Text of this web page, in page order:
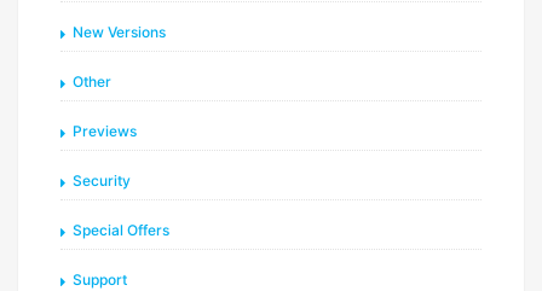
New Versions
Other
Previews
Security
Special Offers
Support